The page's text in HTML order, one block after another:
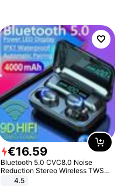
€16.59
Bluetooth 5.0 CVC8.0 Noise
Reduction Stereo Wireless TWS
Bluetooth Headset
4.5